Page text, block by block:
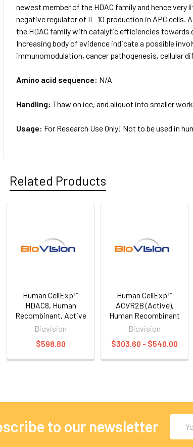
newest member of the HDAC family and hence
negative regulator of IL-10 production in APC cells.
the HDAC family with catalytic efficiencies towards
Increasing body of evidence indicate a possible
immunomodulation, cancer pathogenesis, cellular
Amino acid sequence: N/A
Handling:Thaw on ice, and aliquot into smaller
Usage: For Research Use Only! Not to be used in
Related Products
Human CellExp™
HDAC8, Human
Recombinant, Active
Biovision
$598.80
Human CellExp™
ACVR2B (Active),
Human Recombinant
Biovision
$303.60 - $540.00
to our newsletter